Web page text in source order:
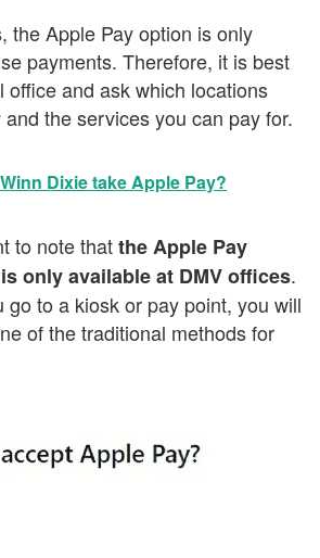
the Apple Pay option is only
payments. Therefore, it is best
office and ask which locations
the services you can pay for.
Dixie take Apple Pay?
to note thatthe Apple Pay
only available at DMV offices.
go to a kiosk or pay point, you will
of the traditional methods for